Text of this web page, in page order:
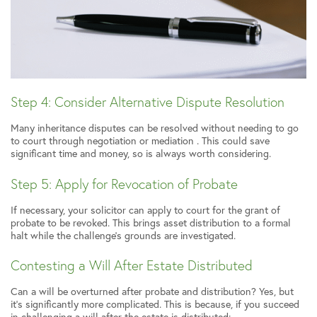
Step 4: Consider Alternative Dispute Resolution
Many inheritance disputes can be resolved without needing to go
to court through negotiation or mediation . This could save
significant time and money, so is always worth considering.
Step 5: Apply for Revocation of Probate
If necessary, your solicitor can apply to court for the grant of
probate to be revoked. This brings asset distribution to a formal
halt while the challenge’s grounds are investigated.
Contesting a Will After Estate Distributed
Can a will be overturned after probate and distribution? Yes, but
it’s significantly more complicated. This is because, if you succeed